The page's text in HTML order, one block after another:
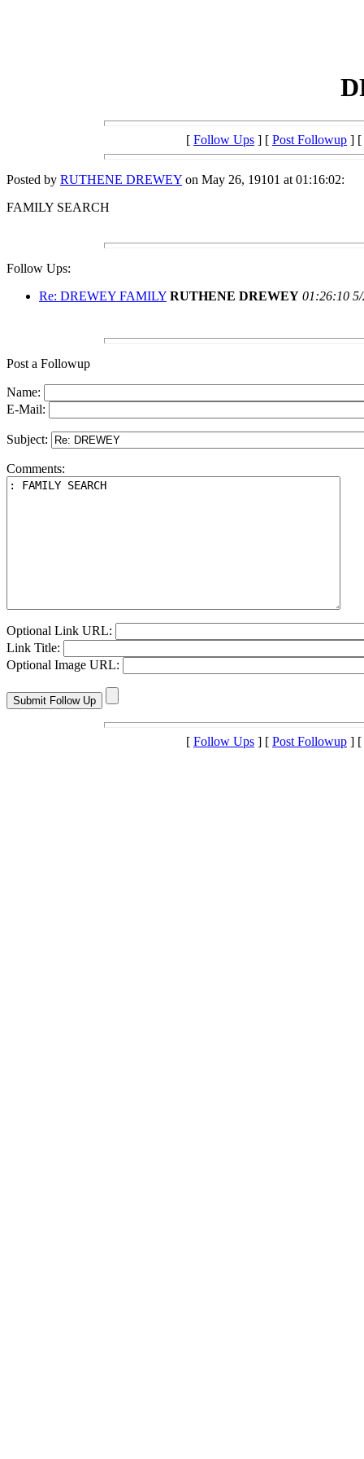
[ Follow Ups ] [ Post Followup ] [
Posted by RUTHENE DREWEY on May 26, 19101 at 01:16:02:
FAMILY SEARCH
Follow Ups:
Re: DREWEY FAMILY RUTHENE DREWEY 01:26:10
Post a Followup
Name:
E-Mail:
Subject:
Comments:
Optional Link URL:
Link Title:
Optional Image URL:
[ Follow Ups ] [ Post Followup ] [